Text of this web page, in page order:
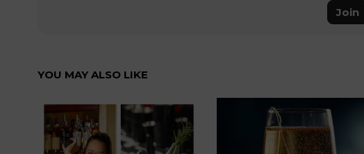
Join
YOU MAY ALSO LIKE